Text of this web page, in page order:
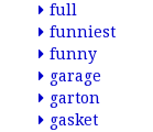
full
funniest
funny
garage
garton
gasket